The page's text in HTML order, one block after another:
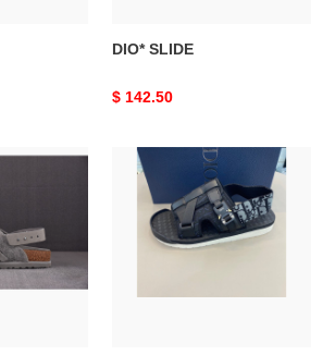
DIO* SLIDE
Original
$ 142.50
DIO*
SLIDE